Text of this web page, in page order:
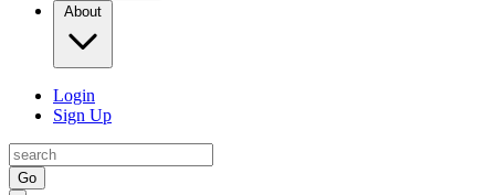
About
Login
Sign Up
Go